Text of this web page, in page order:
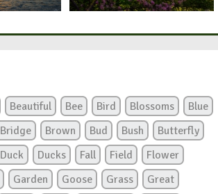
Beautiful Bee Bird Blossoms
Blue
Bridge Brown Bud Bush
Butterfly
Duck Ducks Fall Field
Flower
Garden Goose Grass
Great